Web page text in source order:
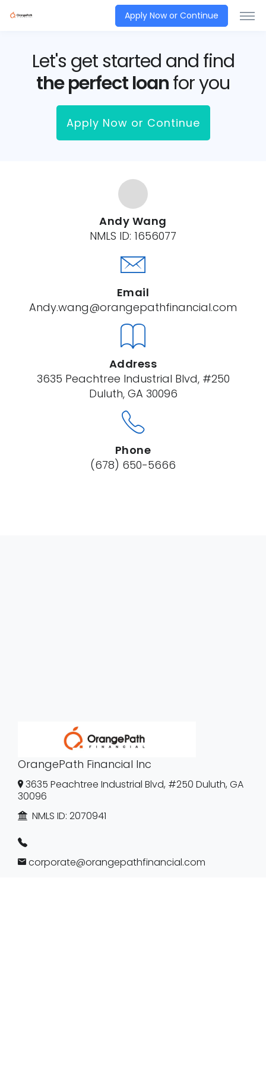
Apply Now or Continue
Let's get started and find
the perfect loanfor you
Apply Now or Continue
Andy Wang
NMLS ID: 1656077
Email
Andy.wang@orangepathfinancial.com
Address
3635 Peachtree Industrial Blvd, #250
Duluth, GA 30096
Phone
(678) 650-5666
OrangePath Financial Inc
3635 Peachtree Industrial Blvd, #250 Duluth, GA
30096
NMLS ID: 2070941
corporate@orangepathfinancial.com